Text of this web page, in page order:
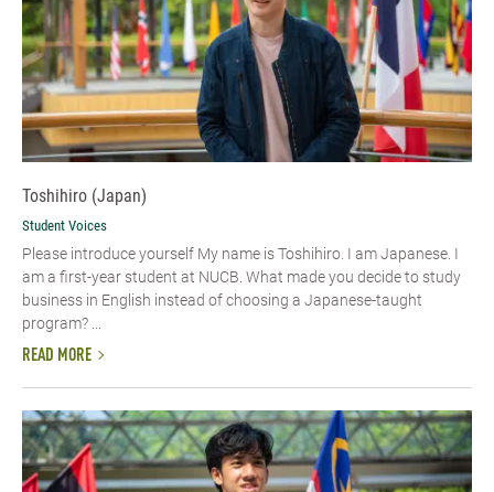
Toshihiro (Japan)
Student Voices
Please introduce yourself My name is Toshihiro. I am Japanese. I
am a first-year student at NUCB. What made you decide to study
business in English instead of choosing a Japanese-taught
program? ...
READ MORE